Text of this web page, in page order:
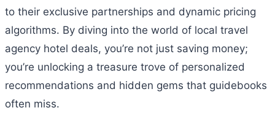
to their exclusive partnerships and dynamic pricing
algorithms. By diving into the world of local travel
agency hotel deals, you’re not just saving money;
you’re unlocking a treasure trove of personalized
recommendations and hidden gems that guidebooks
often miss.